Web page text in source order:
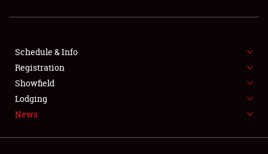
FLEA MARKET & CAR CORRAL
SPONSORSHIP
LODGING
Schedule & Info
Registration
Showfield
Lodging
News